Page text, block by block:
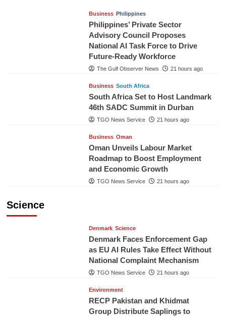
Business Philippines
Philippines’ Private Sector
Advisory Council Proposes
National AI Task Force to Drive
Future-Ready Workforce
The Gulf Observer News 21 hours ago
Business South Africa
South Africa Set to Host Landmark
46th SADC Summit in Durban
TGO News Service 21 hours ago
Business Oman
Oman Unveils Labour Market
Roadmap to Boost Employment
and Economic Growth
TGO News Service 21 hours ago
Science
Denmark Science
Denmark Faces Enforcement Gap
as EU AI Rules Take Effect Without
National Complaint Mechanism
TGO News Service 21 hours ago
Environment
RECP Pakistan and Khidmat
Group Distribute Saplings to